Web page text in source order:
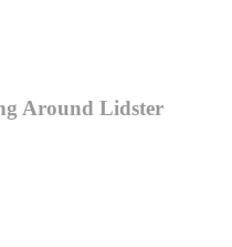
Around Lidster